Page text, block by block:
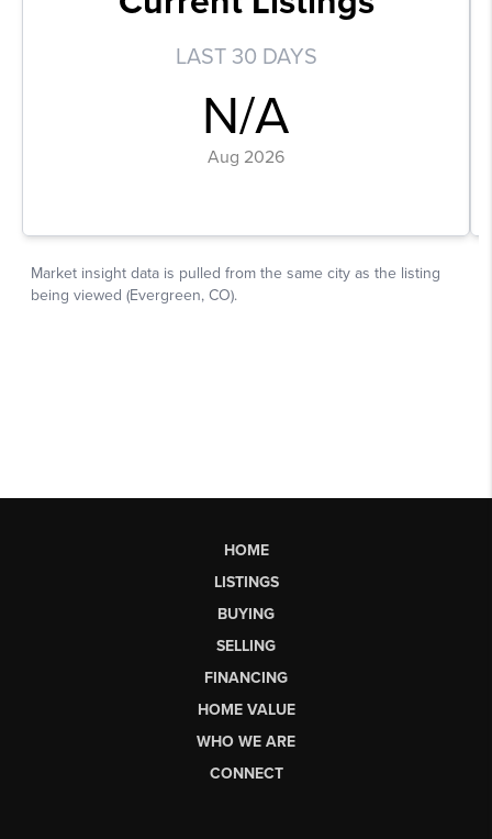
HOME
LISTINGS
BUYING
SELLING
FINANCING
HOME VALUE
WHO WE ARE
CONNECT